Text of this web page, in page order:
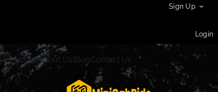
Sign Up
Login
HomeAbout UsBlogContact Us